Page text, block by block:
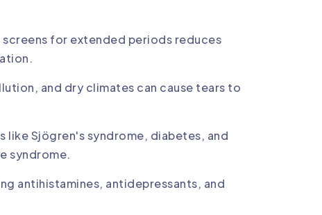
for extended periods reduces
and dry climates can cause tears to
like Sjögren's syndrome, diabetes, and
syndrome.
antihistamines, antidepressants, and